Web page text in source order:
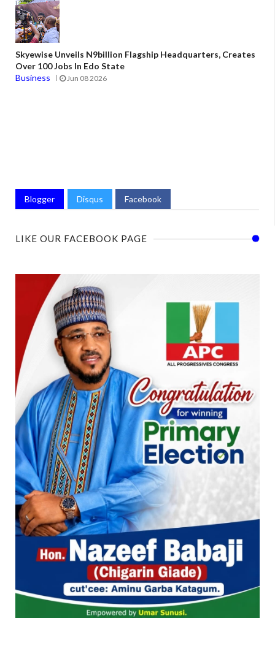
Skyewise Unveils N9billion Flagship Headquarters, Creates
Over 100 Jobs In Edo State
Business
Jun 08 2026
Blogger Disqus Facebook
LIKE OUR FACEBOOK PAGE